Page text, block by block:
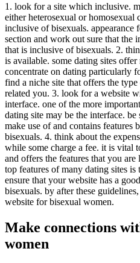
1. look for a site which inclusive.
either heterosexual or homosexual
inclusive of bisexuals. appearance
section and work out sure that the
that is inclusive of bisexuals. 2.
is available. some dating sites
concentrate on dating particularly
find a niche site that offers the
related you. 3. look for a website
interface. one of the more
dating site may be the interface.
make use of and contains features
bisexuals. 4. think about the
while some charge a fee. it is vital
and offers the features that you
top features of many dating sites
ensure that your website has a
bisexuals. by after these
website for bisexual women.
Make connections
women